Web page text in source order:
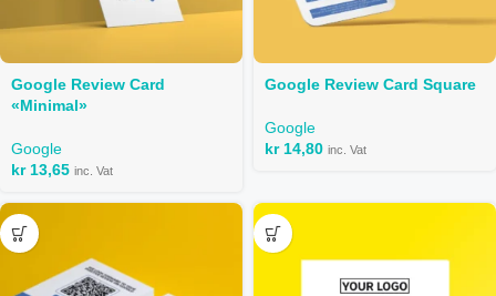
Google Review Card
«Minimal»
Google
kr13,65 inc. Vat
Google Review Card Square
Google
kr14,80 inc. Vat